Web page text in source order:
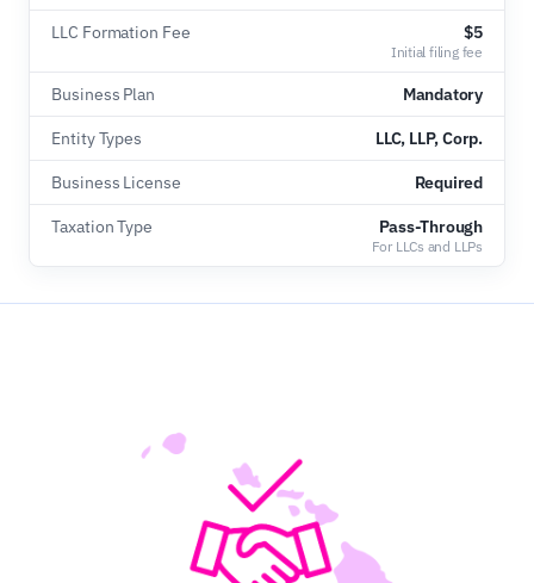
LLC Formation Fee $5
Initial filing fee
Business Plan Mandatory
Entity Types LLC, LLP, Corp.
Business License Required
Taxation Type Pass-Through
For LLCs and LLPs